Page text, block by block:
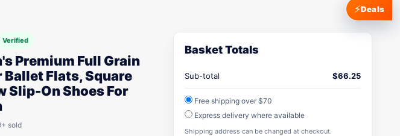
Verified
Premium Full Grain
Ballet Flats, Square
Slip-On Shoes For
sold
Basket Totals
Sub-total $66.25
Free shipping over $70
Express delivery where available
Shipping address can be changed at checkout.
⚡Deals